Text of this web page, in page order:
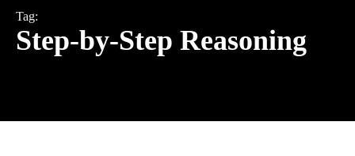
Tag:
Step-by-Step Reasoning